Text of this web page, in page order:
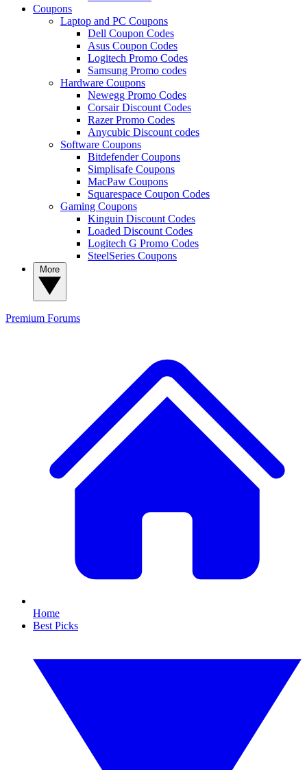
Coupons
Laptop and PC Coupons
Dell Coupon Codes
Asus Coupon Codes
Logitech Promo Codes
Samsung Promo codes
Hardware Coupons
Newegg Promo Codes
Corsair Discount Codes
Razer Promo Codes
Anycubic Discount codes
Software Coupons
Bitdefender Coupons
Simplisafe Coupons
MacPaw Coupons
Squarespace Coupon Codes
Gaming Coupons
Kinguin Discount Codes
Loaded Discount Codes
Logitech G Promo Codes
SteelSeries Coupons
Premium Forums
Home
Best Picks